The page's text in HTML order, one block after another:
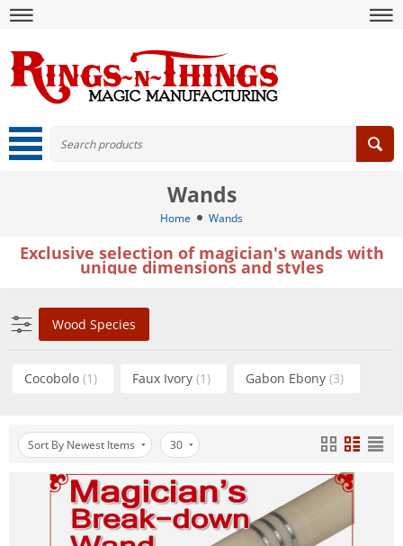
Wands
Home Wands
Exclusive selection of magician's wands with
unique dimensions and styles
Wood Species
Cocobolo (1) Faux Ivory (1) Gabon Ebony (3)
Sort By Newest Items 30